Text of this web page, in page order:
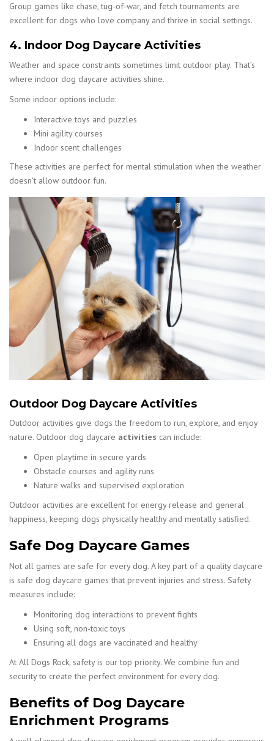
Group games like chase, tug-of-war, and fetch tournaments are
excellent for dogs who love company and thrive in social settings.
4. Indoor Dog Daycare Activities
Weather and space constraints sometimes limit outdoor play. That’s
where indoor dog daycare activities shine.
Some indoor options include:
Interactive toys and puzzles
Mini agility courses
Indoor scent challenges
These activities are perfect for mental stimulation when the weather
doesn’t allow outdoor fun.
Outdoor Dog Daycare Activities
Outdoor activities give dogs the freedom to run, explore, and enjoy
nature. Outdoor dog daycare activities can include:
Open playtime in secure yards
Obstacle courses and agility runs
Nature walks and supervised exploration
Outdoor activities are excellent for energy release and general
happiness, keeping dogs physically healthy and mentally satisfied.
Safe Dog Daycare Games
Not all games are safe for every dog. A key part of a quality daycare
is safe dog daycare games that prevent injuries and stress. Safety
measures include:
Monitoring dog interactions to prevent fights
Using soft, non-toxic toys
Ensuring all dogs are vaccinated and healthy
At All Dogs Rock, safety is our top priority. We combine fun and
security to create the perfect environment for every dog.
Benefits of Dog Daycare
Enrichment Programs